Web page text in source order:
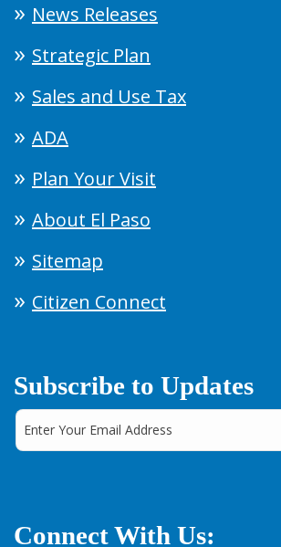
News Releases
Strategic Plan
Sales and Use Tax
ADA
Plan Your Visit
About El Paso
Sitemap
Citizen Connect
Subscribe to Updates
Connect With Us: